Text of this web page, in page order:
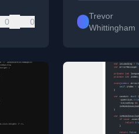
0 0
Trevor
Whittingham